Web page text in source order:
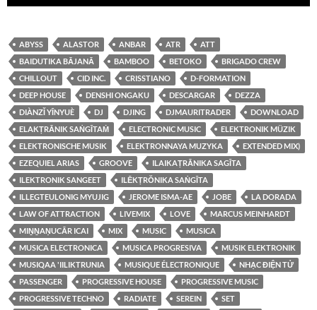
audio
ABYSS ALASTOR ANBAR ATR
ATT
BAIDUTIKA BĀJANĀ
BAMBOO BETOKO
BRIGADO CREW
CHILLOUT
CID INC. CRISSTIANO
D-FORMATION
DEEP HOUSE
DENSHI ONGAKU DESCARGAR
DEZZA
DIÀNZǏ YĪNYUÈ
DJ DJING DJMAURITRADER
DOWNLOAD
ELAKṬRĀNIK SAṄGĪTAṀ
ELECTRONIC MUSIC
ELEKTRONIK MÜZIK
ELEKTRONISCHE MUSIK
ELEKTRONNAYA MUZYKA
EXTENDED MIX)
EZEQUIEL ARIAS
GROOVE
ILAIKAṬRĀNIKA SAGĪTA
ILEKTRONIK SANGEET
ILĒKṬRŎNIKA SAṄGĪTA
ILLEGTEULONIG MYUJIG
JEROME ISMA-AE JOBE
LA DORADA
LAW OF ATTRACTION
LIVEMIX LOVE
MARCUS MEINHARDT
MIṈṈAṆUCĀR ICAI
MIX MUSIC
MUSICA
MUSICA ELECTRONICA
MUSICA PROGRESIVA
MUSIK ELEKTRONIK
MUSIQAA 'IILIKTRUNIA
MUSIQUE ÉLECTRONIQUE
NHẠC ĐIỆN TỬ
PASSENGER
PROGRESSIVE HOUSE
PROGRESSIVE MUSIC
PROGRESSIVE TECHNO
RADIATE SEREIN
SET